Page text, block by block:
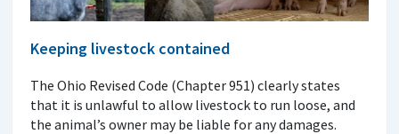
Keeping livestock contained
The Ohio Revised Code (Chapter 951) clearly states
that it is unlawful to allow livestock to run loose, and
the animal’s owner may be liable for any damages.